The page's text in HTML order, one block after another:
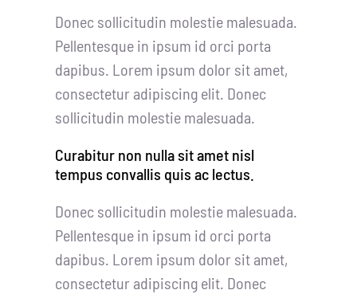
Donec sollicitudin molestie malesuada.
Pellentesque in ipsum id orci porta
dapibus. Lorem ipsum dolor sit amet,
consectetur adipiscing elit. Donec
sollicitudin molestie malesuada.
Curabitur non nulla sit amet nisl
tempus convallis quis ac lectus.
Donec sollicitudin molestie malesuada.
Pellentesque in ipsum id orci porta
dapibus. Lorem ipsum dolor sit amet,
consectetur adipiscing elit. Donec